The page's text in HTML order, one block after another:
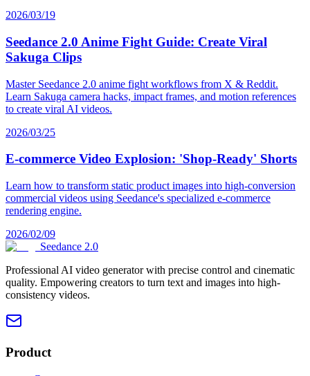
2026/03/19
Seedance 2.0 Anime Fight Guide: Create Viral
Sakuga Clips
Master Seedance 2.0 anime fight workflows from X & Reddit.
Learn Sakuga camera hacks, impact frames, and motion references
to create viral AI videos.
2026/03/25
E-commerce Video Explosion: 'Shop-Ready' Shorts
Learn how to transform static product images into high-conversion
commercial videos using Seedance's specialized e-commerce
rendering engine.
2026/02/09
Seedance 2.0
Professional AI video generator with precise control and cinematic
quality. Empowering creators to turn text and images into high-
consistency videos.
Product